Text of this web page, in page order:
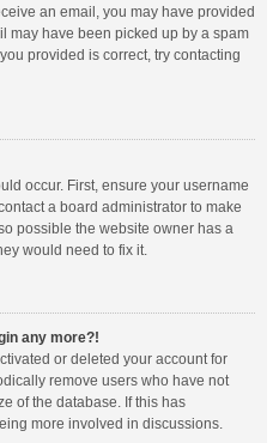
an email, you may have provided
may have been picked up by a spam
provided is correct, try contacting
occur. First, ensure your username
a board administrator to make
possible the website owner has a
would need to fix it.
any more?!
or deleted your account for
remove users who have not
of the database. If this has
more involved in discussions.